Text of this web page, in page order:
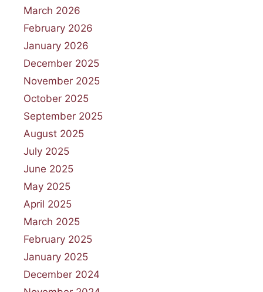
March 2026
February 2026
January 2026
December 2025
November 2025
October 2025
September 2025
August 2025
July 2025
June 2025
May 2025
April 2025
March 2025
February 2025
January 2025
December 2024